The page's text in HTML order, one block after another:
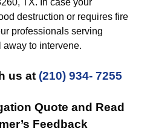
TX. In case your
destruction or requires fire
professionals serving
to intervene.
us at (210) 934- 7255
Quote and Read
Feedback